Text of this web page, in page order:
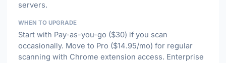
servers.
WHEN TO UPGRADE
Start with Pay-as-you-go ($30) if you scan
occasionally. Move to Pro ($14.95/mo) for regular
scanning with Chrome extension access. Enterprise